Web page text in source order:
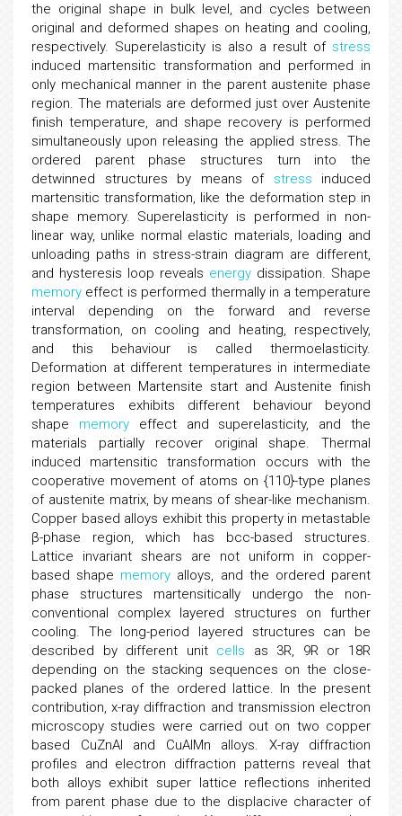
the original shape in bulk level, and cycles between
original and deformed shapes on heating and cooling,
respectively. Superelasticity is also a result of stress
induced martensitic transformation and performed in
only mechanical manner in the parent austenite phase
region. The materials are deformed just over Austenite
finish temperature, and shape recovery is performed
simultaneously upon releasing the applied stress. The
ordered parent phase structures turn into the
detwinned structures by means of stress induced
martensitic transformation, like the deformation step in
shape memory. Superelasticity is performed in non-
linear way, unlike normal elastic materials, loading and
unloading paths in stress-strain diagram are different,
and hysteresis loop reveals energy dissipation. Shape
memory effect is performed thermally in a temperature
interval depending on the forward and reverse
transformation, on cooling and heating, respectively,
and this behaviour is called thermoelasticity.
Deformation at different temperatures in intermediate
region between Martensite start and Austenite finish
temperatures exhibits different behaviour beyond
shape memoryeffect and superelasticity, and the
materials partially recover original shape. Thermal
induced martensitic transformation occurs with the
cooperative movement of atoms on {110}-type planes
of austenite matrix, by means of shear-like mechanism.
Copper based alloys exhibit this property in metastable
β-phase region, which has bcc-based structures.
Lattice invariant shears are not uniform in copper-
based shape memory alloys, and the ordered parent
phase structures martensitically undergo the non-
conventional complex layered structures on further
cooling. The long-period layered structures can be
described by different unit cells as 3R, 9R or 18R
depending on the stacking sequences on the close-
packed planes of the ordered lattice. In the present
contribution, x-ray diffraction and transmission electron
microscopy studies were carried out on two copper
based CuZnAl and CuAlMn alloys. X-ray diffraction
profiles and electron diffraction patterns reveal that
both alloys exhibit super lattice reflections inherited
from parent phase due to the displacive character of